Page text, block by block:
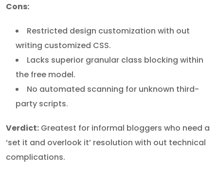
Cons:
Restricted design customization with out
writing customized CSS.
Lacks superior granular class blocking within
the free model.
No automated scanning for unknown third-
party scripts.
Verdict: Greatest for informal bloggers who need a
‘set it and overlook it’ resolution with out technical
complications.